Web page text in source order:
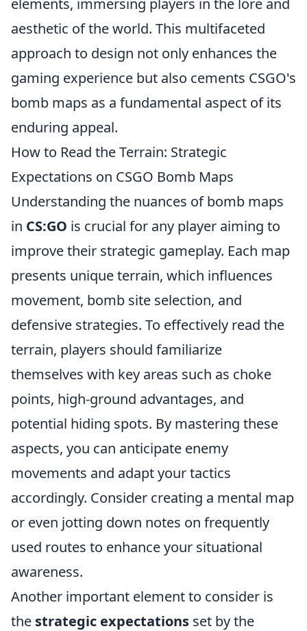
elements, immersing players in the lore and
aesthetic of the world. This multifaceted
approach to design not only enhances the
gaming experience but also cements CSGO's
bomb maps as a fundamental aspect of its
enduring appeal.
How to Read the Terrain: Strategic
Expectations on CSGO Bomb Maps
Understanding the nuances of bomb maps
in CS:GO is crucial for any player aiming to
improve their strategic gameplay. Each map
presents unique terrain, which influences
movement, bomb site selection, and
defensive strategies. To effectively read the
terrain, players should familiarize
themselves with key areas such as choke
points, high-ground advantages, and
potential hiding spots. By mastering these
aspects, you can anticipate enemy
movements and adapt your tactics
accordingly. Consider creating a mental map
or even jotting down notes on frequently
used routes to enhance your situational
awareness.
Another important element to consider is
the strategic expectations set by the